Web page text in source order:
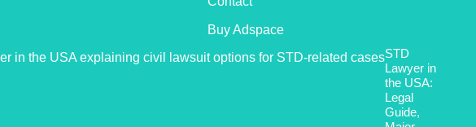
STD
Lawyer in
the USA:
Legal
Guide,
Buy Adspace